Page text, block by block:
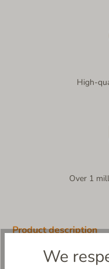
High-
Over 1
Product description
Living Kitzbühel x
We